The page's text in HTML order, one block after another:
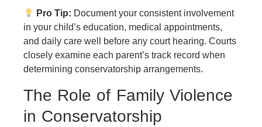
Pro Tip: Document your consistent involvement
in your child’s education, medical appointments,
and daily care well before any court hearing. Courts
closely examine each parent’s track record when
determining conservatorship arrangements.
The Role of Family Violence
in Conservatorship